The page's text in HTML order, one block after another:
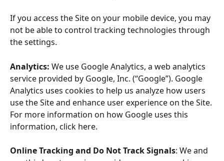
If you access the Site on your mobile device, you may
not be able to control tracking technologies through
the settings.
Analytics: We use Google Analytics, a web analytics
service provided by Google, Inc. (“Google”). Google
Analytics uses cookies to help us analyze how users
use the Site and enhance user experience on the Site.
For more information on how Google uses this
information, click here.
Online Tracking and Do Not Track Signals: We and